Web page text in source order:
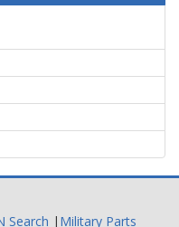
Search | Military Parts